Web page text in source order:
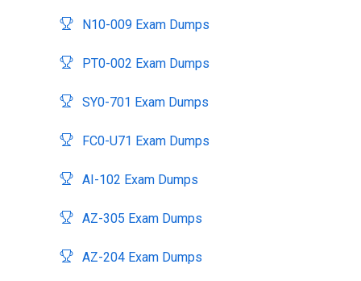
N10-009 Exam Dumps
PT0-002 Exam Dumps
SY0-701 Exam Dumps
FC0-U71 Exam Dumps
AI-102 Exam Dumps
AZ-305 Exam Dumps
AZ-204 Exam Dumps